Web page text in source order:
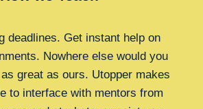
deadlines. Get instant help on
Nowhere else would you
great as ours. Utopper makes
to interface with mentors from